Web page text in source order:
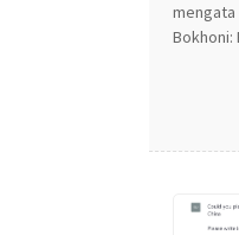
mengata
Bokhoni: